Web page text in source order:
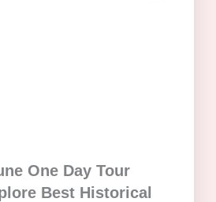
One Day Tour
Best Historical